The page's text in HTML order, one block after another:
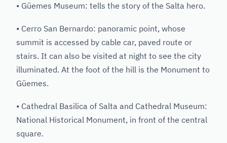
• Güemes Museum: tells the story of the Salta hero.
• Cerro San Bernardo: panoramic point, whose
summit is accessed by cable car, paved route or
stairs. It can also be visited at night to see the city
illuminated. At the foot of the hill is the Monument to
Güemes.
• Cathedral Basilica of Salta and Cathedral Museum:
National Historical Monument, in front of the central
square.